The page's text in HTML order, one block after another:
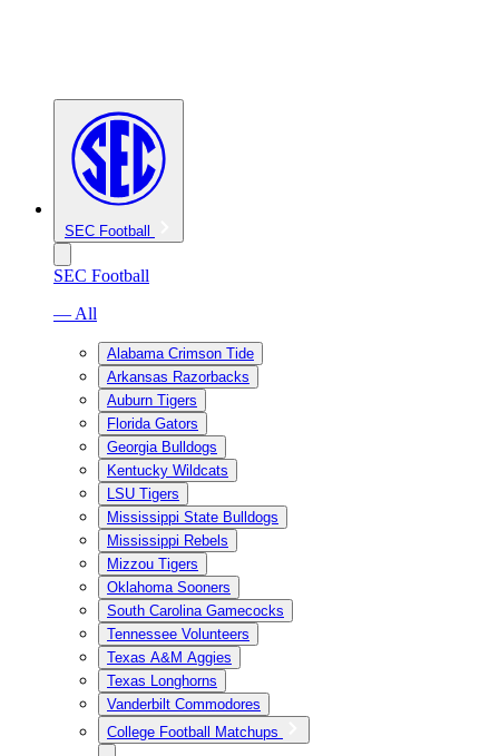
SEC Football
SEC Football
— All
Alabama Crimson Tide
Arkansas Razorbacks
Auburn Tigers
Florida Gators
Georgia Bulldogs
Kentucky Wildcats
LSU Tigers
Mississippi State Bulldogs
Mississippi Rebels
Mizzou Tigers
Oklahoma Sooners
South Carolina Gamecocks
Tennessee Volunteers
Texas A&M Aggies
Texas Longhorns
Vanderbilt Commodores
College Football Matchups